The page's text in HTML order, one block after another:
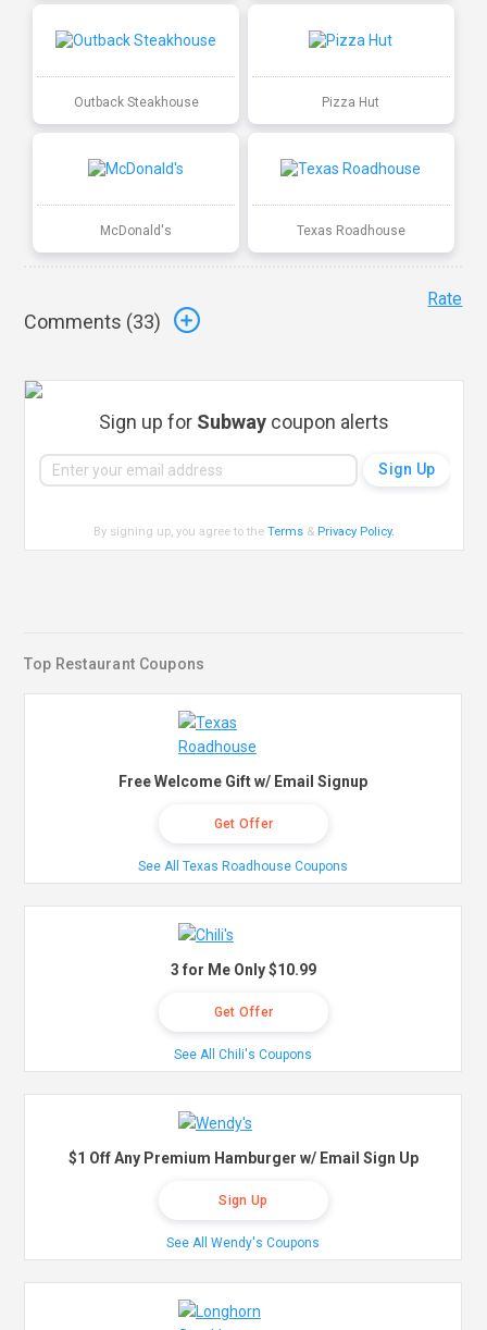
Outback Steakhouse Pizza Hut
McDonald's Texas Roadhouse
Comments (33)
Rate
Sign up for Subway coupon alerts
By signing up, you agree to theTerms & Privacy Policy.
Top Restaurant Coupons
Free Welcome Gift w/ Email Signup
Get Offer
See All Texas Roadhouse Coupons
3 for Me Only $10.99
Get Offer
See All Chili's Coupons
$1 Off Any Premium Hamburger w/ Email Sign Up
Sign Up
See All Wendy's Coupons